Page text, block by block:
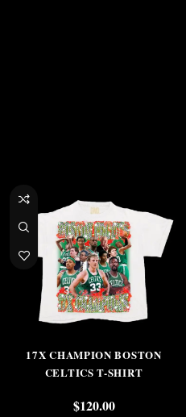
17X CHAMPION BOSTON
CELTICS T-SHIRT
$120.00